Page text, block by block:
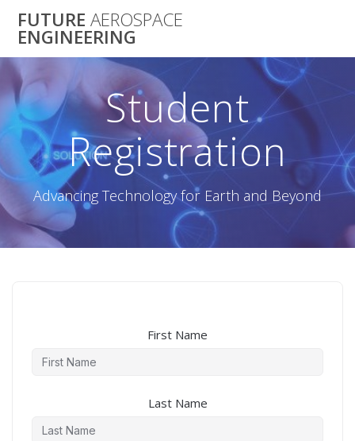
to
FUTURE AEROSPACE
ENGINEERING
Student
Registration
Advancing Technology for Earth and Beyond
First Name
Last Name